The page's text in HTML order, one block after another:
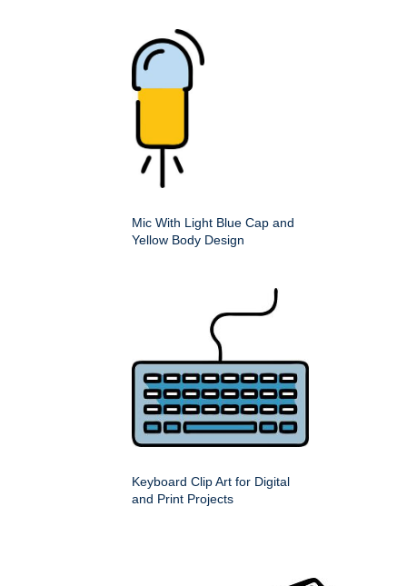
Mic With Light Blue Cap and
Yellow Body Design
Keyboard Clip Art for Digital
and Print Projects